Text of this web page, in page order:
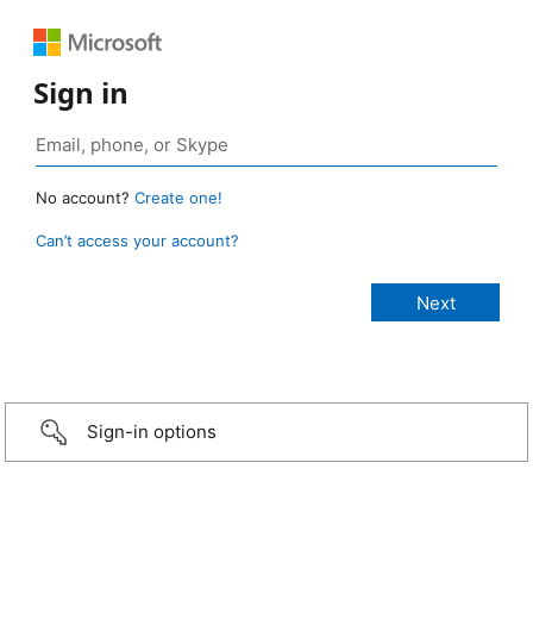
Sign in
No account? Create one!
Can’t access your account?
Sign-in options